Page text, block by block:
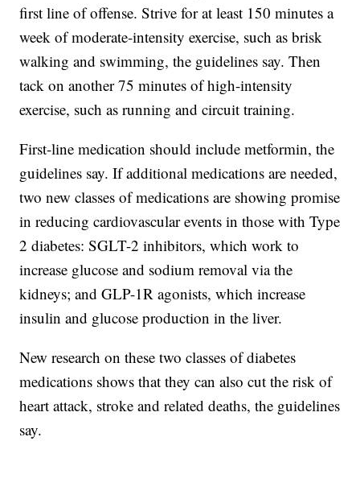
first line of offense. Strive for at least 150 minutes a
week of moderate-intensity exercise, such as brisk
walking and swimming, the guidelines say. Then
tack on another 75 minutes of high-intensity
exercise, such as running and circuit training.
First-line medication should include metformin, the
guidelines say. If additional medications are needed,
two new classes of medications are showing promise
in reducing cardiovascular events in those with Type
2 diabetes: SGLT-2 inhibitors, which work to
increase glucose and sodium removal via the
kidneys; and GLP-1R agonists, which increase
insulin and glucose production in the liver.
New research on these two classes of diabetes
medications shows that they can also cut the risk of
heart attack, stroke and related deaths, the guidelines
say.